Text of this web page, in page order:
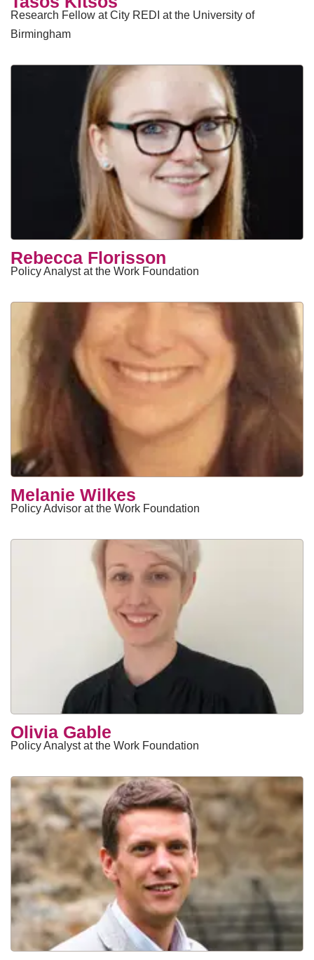
Research Fellow at City REDI at the University of
Birmingham
​Rebecca Florisson
Policy Analyst at the Work Foundation
​Melanie Wilkes
Policy Advisor at the Work Foundation
Olivia Gable
Policy Analyst at the Work Foundation